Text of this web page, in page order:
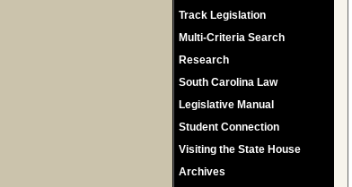
Track Legislation
Multi-Criteria Search
Research
South Carolina Law
Legislative Manual
Student Connection
Visiting the State House
Archives